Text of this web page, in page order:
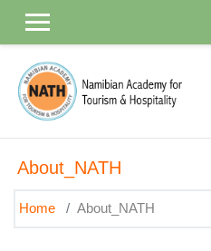
About_NATH
Home About_NATH